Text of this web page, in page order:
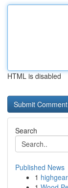
HTML is disabled
Search
Published News
1